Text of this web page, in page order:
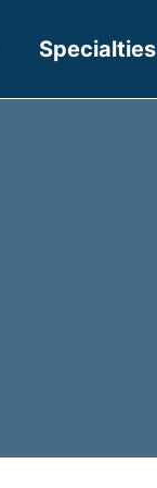
Specialties